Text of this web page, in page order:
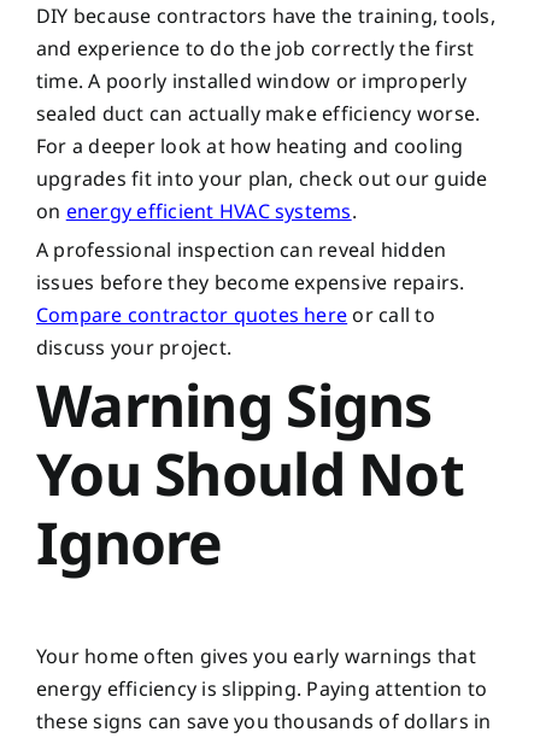
DIY because contractors have the training, tools,
and experience to do the job correctly the first
time. A poorly installed window or improperly
sealed duct can actually make efficiency worse.
For a deeper look at how heating and cooling
upgrades fit into your plan, check out our guide
on energy efficient HVAC systems.
A professional inspection can reveal hidden
issues before they become expensive repairs.
Compare contractor quotes here or call to
discuss your project.
Warning Signs
You Should Not
Ignore
Your home often gives you early warnings that
energy efficiency is slipping. Paying attention to
these signs can save you thousands of dollars in